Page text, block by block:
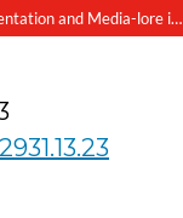
Harry Styles as a Cecaelia: Sexuality, Representation and Media-lore in “Music for a Sushi Restaurant”